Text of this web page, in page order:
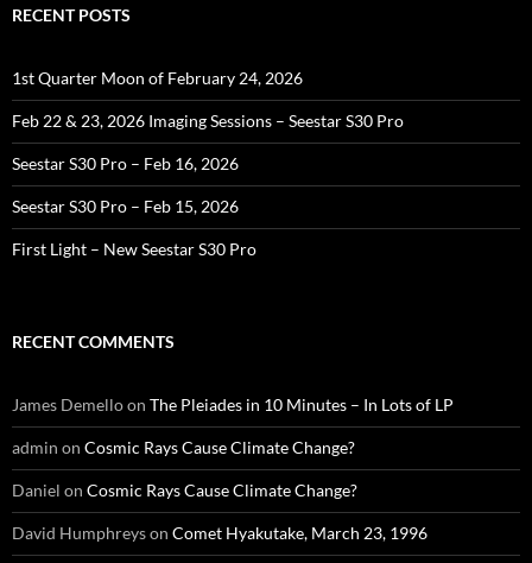
RECENT POSTS
1st Quarter Moon of February 24, 2026
Feb 22 & 23, 2026 Imaging Sessions – Seestar S30 Pro
Seestar S30 Pro – Feb 16, 2026
Seestar S30 Pro – Feb 15, 2026
First Light – New Seestar S30 Pro
RECENT COMMENTS
James Demelloon The Pleiades in 10 Minutes – In Lots of LP
admin on Cosmic Rays Cause Climate Change?
Daniel on Cosmic Rays Cause Climate Change?
David Humphreyson Comet Hyakutake, March 23, 1996